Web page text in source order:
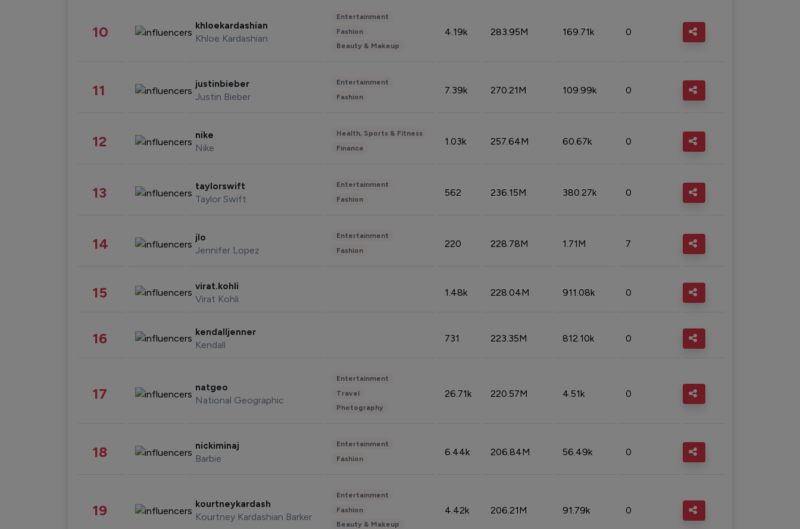
10 khloekardashian
Khloe Kardashian
Entertainment
Fashion
Beauty & Makeup
4.19k 283.95M 169.71k 0
11 justinbieber
Justin Bieber
Entertainment
Fashion
7.39k 270.21M 109.99k 0
12 nike
Nike
Health, Sports & Fitness
Finance
1.03k 257.64M 60.67k 0
13 taylorswift
Taylor Swift
Entertainment
Fashion
562 236.15M 380.27k 0
14 jlo
Jennifer Lopez
Entertainment
Fashion
220 228.78M 1.71M 7
15 virat.kohli
Virat Kohli
1.48k 228.04M 911.08k 0
16 kendalljenner
Kendall
731 223.35M 812.10k 0
17 natgeo
National Geographic
Entertainment
Travel
Photography
26.71k 220.57M 4.51k 0
18 nickiminaj
Barbie
Entertainment
Fashion
6.44k 206.84M 56.49k 0
19 kourtneykardash
Kourtney Kardashian Barker
Entertainment
Fashion
Beauty & Makeup
4.42k 206.21M 91.79k 0